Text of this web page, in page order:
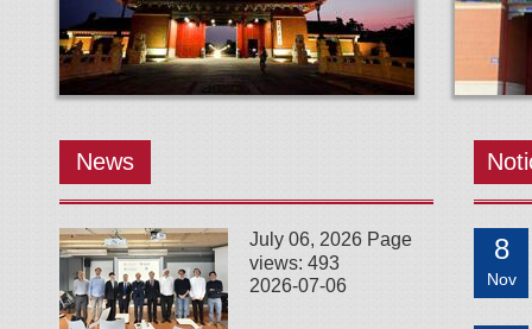
News
July 06, 2026 Page
views: 493
2026-07-06
8
Nov